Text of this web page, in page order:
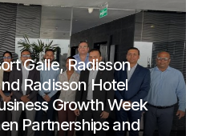
Galle, Radisson
Radisson Hotel
Growth Week
Partnerships and